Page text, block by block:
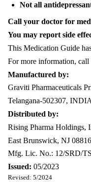
Not all
Call your doctor for
You may report side
This Medication Guide
For more information,
Manufactured by:
Graviti Pharmaceuticals
Telangana-502307,
Distributed by:
Rising Pharma Holdings,
East Brunswick, NJ
Mfg. Lic. No.: 12/SRD/
Issued: 05/2023
Revised: 5/2024